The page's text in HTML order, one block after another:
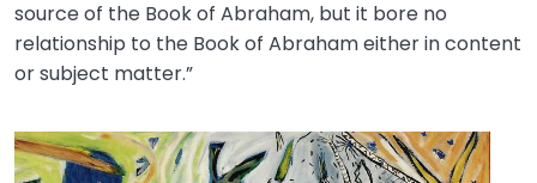
source of the Book of Abraham, but it bore no
relationship to the Book of Abraham either in content
or subject matter.”